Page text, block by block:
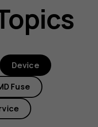
Device
Fuse